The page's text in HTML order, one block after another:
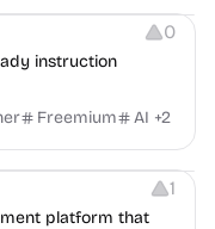
0
instruction
Freemium AI +2
1
platform that